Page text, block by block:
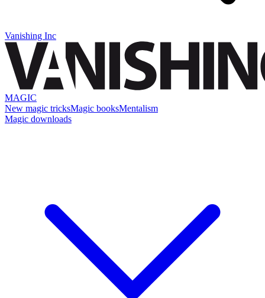
Vanishing Inc
MAGIC
New magic tricksMagic booksMentalism
Magic downloads